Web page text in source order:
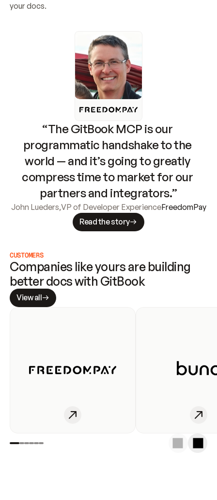
your docs.
“The GitBook MCP is our
programmatic handshake to the
world — and it’s going to greatly
compress time to market for our
partners and integrators.”
John Lueders,VP of Developer ExperienceFreedomPay
Read the story
CUSTOMERS
Companies like yours are building
better docs with GitBook
View all